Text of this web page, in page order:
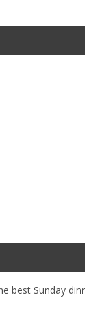
best Sunday